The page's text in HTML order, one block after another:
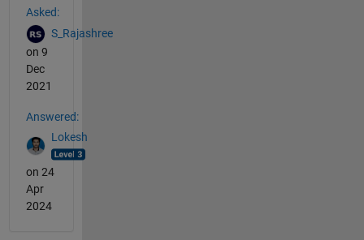
Asked:
S_Rajashree
on 9
Dec
2021
Answered:
Lokesh
on 24
Apr
2024